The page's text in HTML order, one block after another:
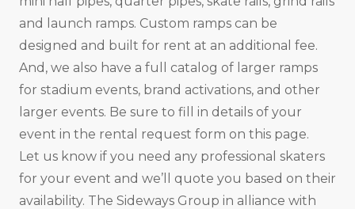
and launch ramps. Custom ramps can be
designed and built for rent at an additional fee.
And, we also have a full catalog of larger ramps
for stadium events, brand activations, and other
larger events. Be sure to fill in details of your
event in the rental request form on this page.
Let us know if you need any professional skaters
for your event and we’ll quote you based on their
availability. The Sideways Group in alliance with